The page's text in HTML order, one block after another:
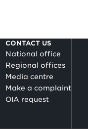
CONTACT US
National office
Regional offices
Media centre
Make a complaint
OIA request